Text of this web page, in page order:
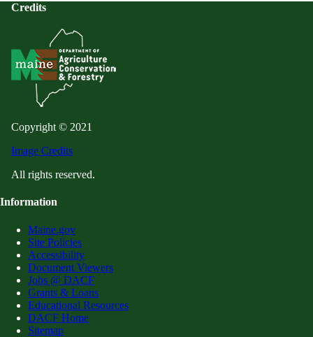
Credits
Copyright © 2021
Image Credits
All rights reserved.
Information
Maine.gov
Site Policies
Accessibility
Document Viewers
Jobs @ DACF
Grants & Loans
Educational Resources
DACF Home
Sitemap